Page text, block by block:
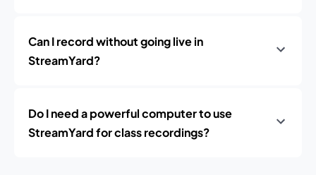
Can I record without going live in
StreamYard?
Do I need a powerful computer to use
StreamYard for class recordings?